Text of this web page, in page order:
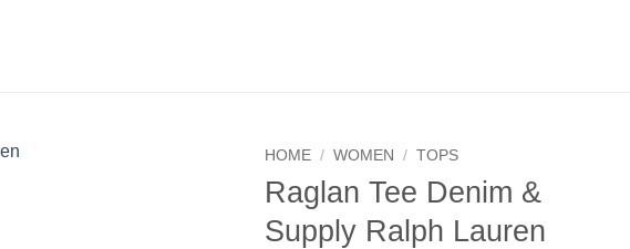
HOME / WOMEN / TOPS
Raglan Tee Denim &
Supply Ralph Lauren